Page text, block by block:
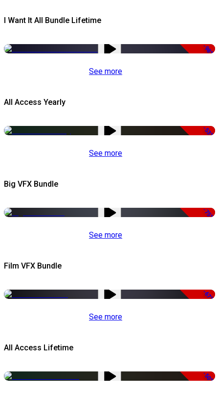
I Want It All Bundle Lifetime
-98%
See more
All Access Yearly
-53%
See more
Big VFX Bundle
-75%
See more
Film VFX Bundle
-67%
See more
All Access Lifetime
-50%